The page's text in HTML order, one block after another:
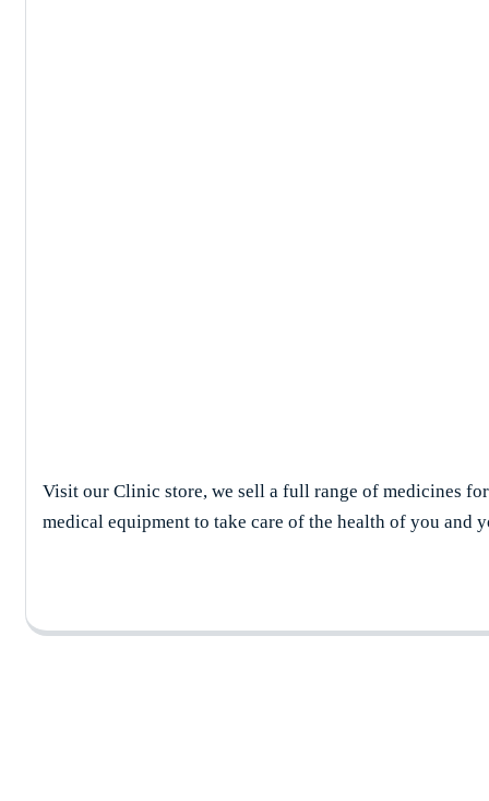
Visit our Clinic store, we sell a full range of medicines
medical equipment to take care of the health of you and